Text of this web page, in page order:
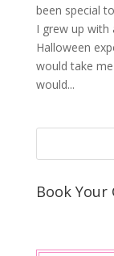
been special
I grew up
Halloween
would take
would...
Book Your